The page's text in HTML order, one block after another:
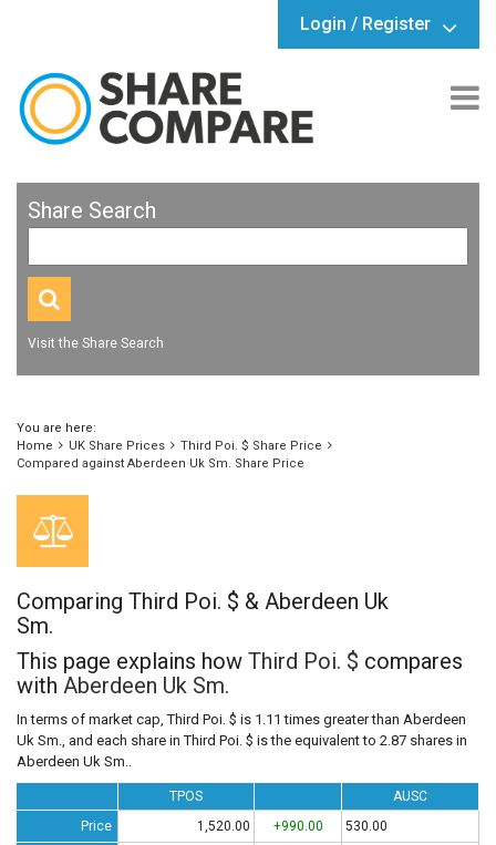
Login / Register
Share Search
Visit the Share Search
You are here:
Home
UK Share Prices
Third Poi. $ Share Price
Compared against Aberdeen Uk Sm. Share Price
Comparing Third Poi. $ & Aberdeen Uk
Sm.
This page explains how Third Poi. $ compares
with Aberdeen Uk Sm.
In terms of market cap, Third Poi. $ is 1.11 times greater than Aberdeen
Uk Sm., and each share in Third Poi. $ is the equivalent to 2.87 shares in
Aberdeen Uk Sm..
TPOS
AUSC
Price
1,520.00 +990.00 530.00